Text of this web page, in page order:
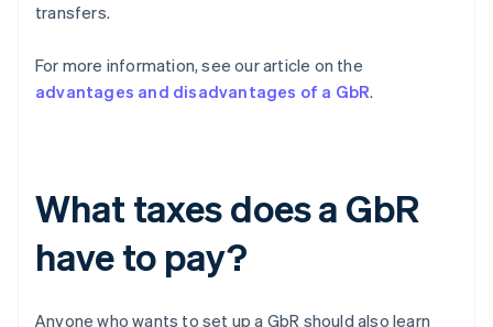
transfers.
For more information, see our article on the
advantages and disadvantages of a GbR.
What taxes does a GbR
have to pay?
Anyone who wants to set up a GbR should also learn